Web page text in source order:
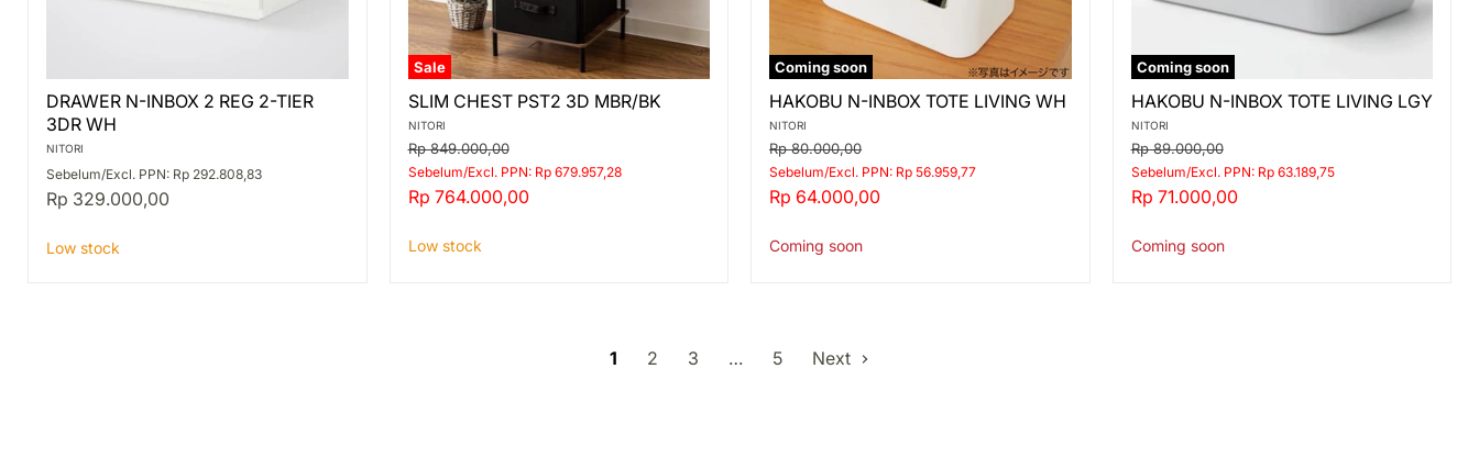
N-
INBOX
2
REG
2-
TIER
WH
DRAWER N-INBOX 2 REG 2-TIER
3DR WH
NITORI
Sebelum/Excl. PPN: Rp 292.808,83
Rp 329.000,00
Low stock
Sale
CHEST
PST2
3D
MBR/BK
SLIM CHEST PST2 3D MBR/BK
NITORI
Original
price
Rp 849.000,00
Sebelum/Excl. PPN: Rp 679.957,28
Current
Rp 764.000,00
Low stock
Coming soon
N-
INBOX
TOTE
LIVING
WH
HAKOBU N-INBOX TOTE LIVING WH
NITORI
Original
price
Rp 80.000,00
Sebelum/Excl. PPN: Rp 56.959,77
Current
Rp 64.000,00
Coming soon
Coming soon
N-
INBOX
TOTE
LIVING
LGY
HAKOBU N-INBOX TOTE LIVING LGY
NITORI
Original
price
Rp 89.000,00
Sebelum/Excl. PPN: Rp 63.189,75
Current
Rp 71.000,00
Coming soon
1 2 3 … 5 Next